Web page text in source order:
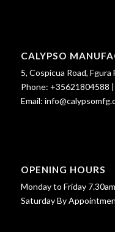
CALYPSO
5, Cospicua Road, Fgura
Phone: +35621804588 |
Email:
OPENING HOURS
Monday to Friday
Saturday By